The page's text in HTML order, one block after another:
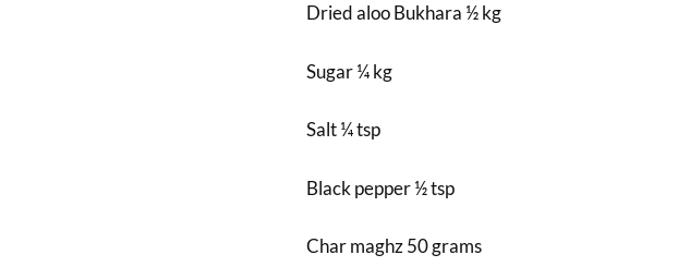
Dried aloo Bukhara ½ kg
Sugar ¼ kg
Salt ¼ tsp
Black pepper ½ tsp
Char maghz 50 grams